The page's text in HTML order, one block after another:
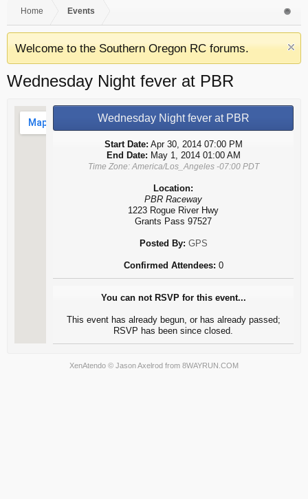
Home Events
Welcome to the Southern Oregon RC forums.
Wednesday Night fever at PBR
Wednesday Night fever at PBR
Start Date: Apr 30, 2014 07:00 PM
End Date: May 1, 2014 01:00 AM
Time Zone: America/Los_Angeles -07:00 PDT
Location:
PBR Raceway
1223 Rogue River Hwy
Grants Pass 97527
Posted By: GPS
Confirmed Attendees: 0
You can not RSVP for this event...
This event has already begun, or has already passed;
RSVP has been since closed.
XenAtendo © Jason Axelrod from 8WAYRUN.COM